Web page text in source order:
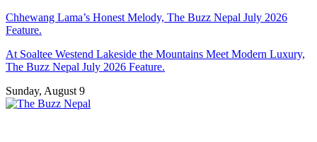
Chhewang Lama’s Honest Melody, The Buzz Nepal July 2026
Feature.
At Soaltee Westend Lakeside the Mountains Meet Modern Luxury,
The Buzz Nepal July 2026 Feature.
Sunday, August 9